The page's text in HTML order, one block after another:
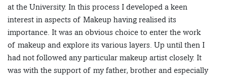
at the University. In this process I developed a keen
interest in aspects of Makeup having realised its
importance. It was an obvious choice to enter the work
of makeup and explore its various layers. Up until then I
had not followed any particular makeup artist closely. It
was with the support of my father, brother and especially